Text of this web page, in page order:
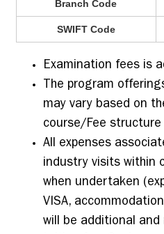
Branch Code
SWIFT Code
Examination fees is
The program
may vary based on
course/Fee structure
All expenses
industry visits within
when undertaken
VISA,
will be additional